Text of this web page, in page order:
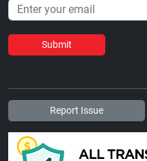
Submit
Report Issue